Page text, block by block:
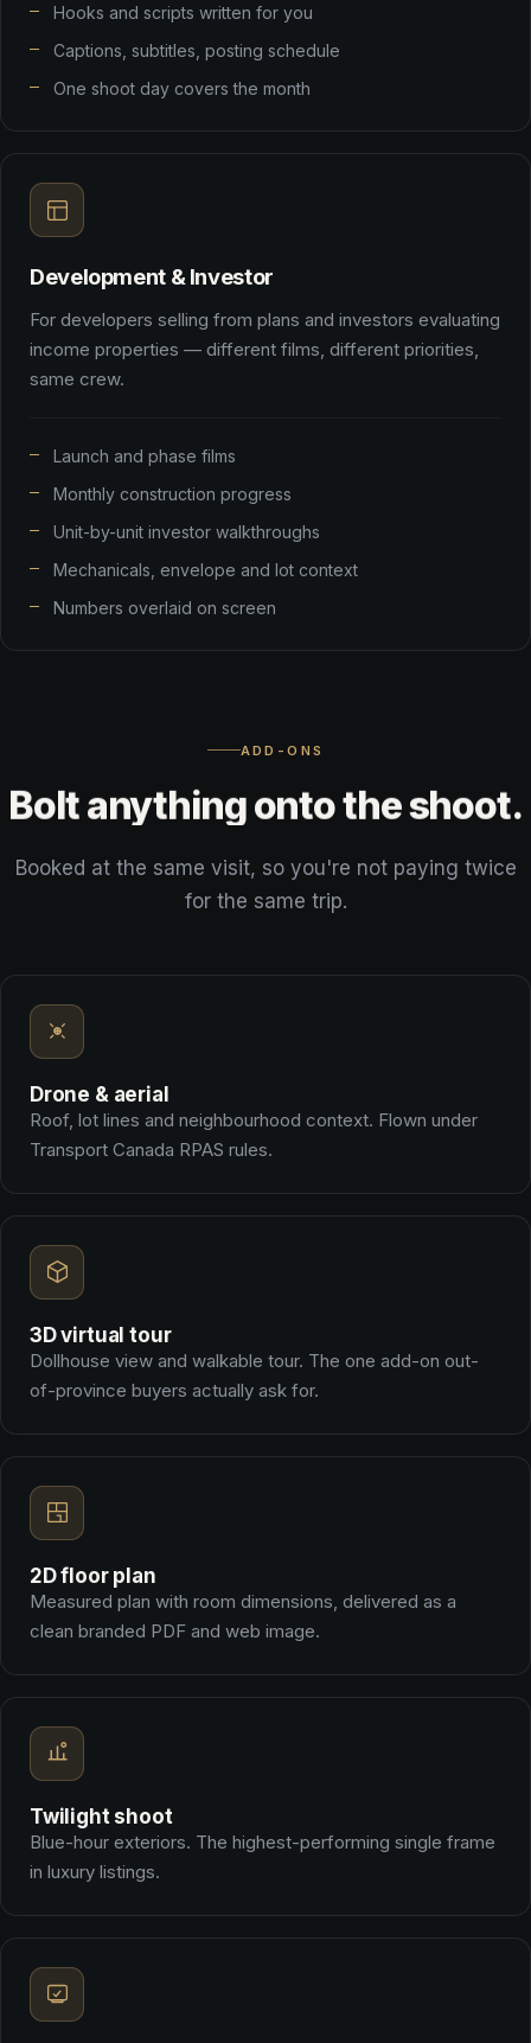
Hooks and scripts written for you
Captions, subtitles, posting schedule
One shoot day covers the month
Development & Investor
For developers selling from plans and investors evaluating
income properties — different films, different priorities,
same crew.
Launch and phase films
Monthly construction progress
Unit-by-unit investor walkthroughs
Mechanicals, envelope and lot context
Numbers overlaid on screen
ADD-ONS
Boltanythingontotheshoot.
Booked at the same visit, so you're not paying twice
for the same trip.
Drone & aerial
Roof, lot lines and neighbourhood context. Flown under
Transport Canada RPAS rules.
3D virtual tour
Dollhouse view and walkable tour. The one add-on out-
of-province buyers actually ask for.
2D floor plan
Measured plan with room dimensions, delivered as a
clean branded PDF and web image.
Twilight shoot
Blue-hour exteriors. The highest-performing single frame
in luxury listings.